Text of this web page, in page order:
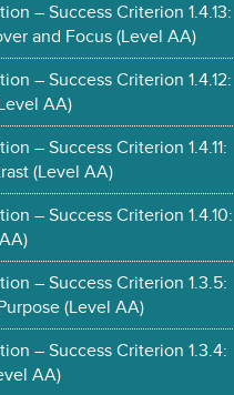
– Success Criterion 1.4.13:
and Focus (Level AA)
– Success Criterion 1.4.12:
AA)
– Success Criterion 1.4.11:
(Level AA)
– Success Criterion 1.4.10:
– Success Criterion 1.3.5:
(Level AA)
– Success Criterion 1.3.4:
AA)